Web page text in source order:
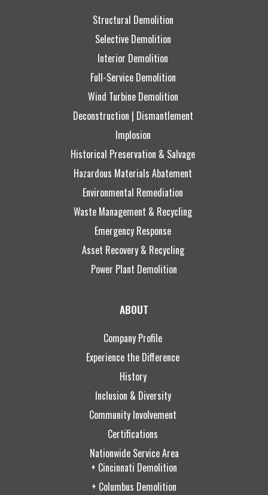
Structural Demolition
Selective Demolition
Interior Demolition
Full-Service Demolition
Wind Turbine Demolition
Deconstruction | Dismantlement
Implosion
Historical Preservation & Salvage
Hazardous Materials Abatement
Environmental Remediation
Waste Management & Recycling
Emergency Response
Asset Recovery & Recycling
Power Plant Demolition
ABOUT
Company Profile
Experience the Difference
History
Inclusion & Diversity
Community Involvement
Certifications
Nationwide Service Area
+ Cincinnati Demolition
+ Columbus Demolition